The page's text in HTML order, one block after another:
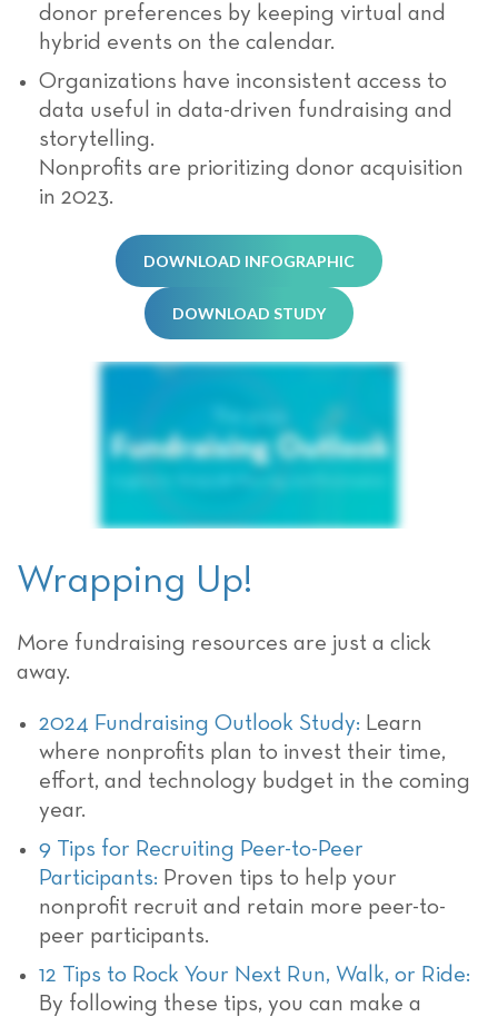
donor preferences by keeping virtual and
hybrid events on the calendar.
Organizations have inconsistent access to
data useful in data-driven fundraising and
storytelling.
Nonprofits are prioritizing donor acquisition
in 2023.
DOWNLOAD INFOGRAPHIC
DOWNLOAD STUDY
Wrapping Up!
More fundraising resources are just a click
away.
2024 Fundraising Outlook Study: Learn
where nonprofits plan to invest their time,
effort, and technology budget in the coming
year.
9 Tips for Recruiting Peer-to-Peer
Participants: Proven tips to help your
nonprofit recruit and retain more peer-to-
peer participants.
12 Tips to Rock Your Next Run, Walk, or Ride:
By following these tips, you can make a